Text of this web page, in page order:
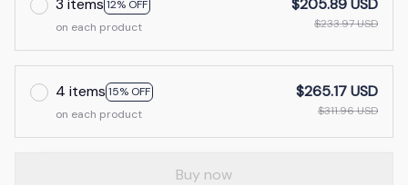
3 items 12% OFF
on each product
$205.89 USD
$233.97 USD
4 items 15% OFF
on each product
$265.17 USD
$311.96 USD
Buy now